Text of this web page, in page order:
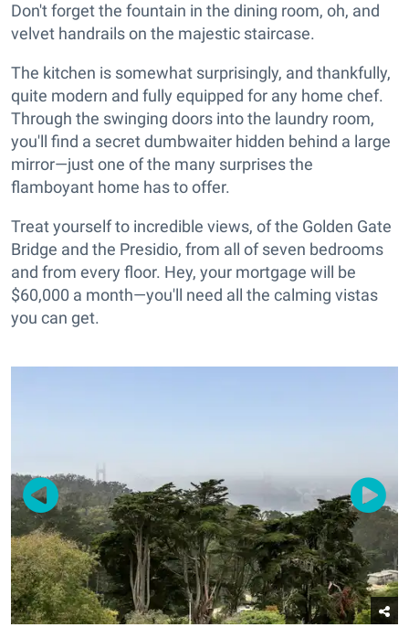
Don't forget the fountain in the dining room, oh, and
velvet handrails on the majestic staircase.
The kitchen is somewhat surprisingly, and thankfully,
quite modern and fully equipped for any home chef.
Through the swinging doors into the laundry room,
you'll find a secret dumbwaiter hidden behind a large
mirror—just one of the many surprises the
flamboyant home has to offer.
Treat yourself to incredible views, of the Golden Gate
Bridge and the Presidio, from all of seven bedrooms
and from every floor. Hey, your mortgage will be
$60,000 a month—you'll need all the calming vistas
you can get.